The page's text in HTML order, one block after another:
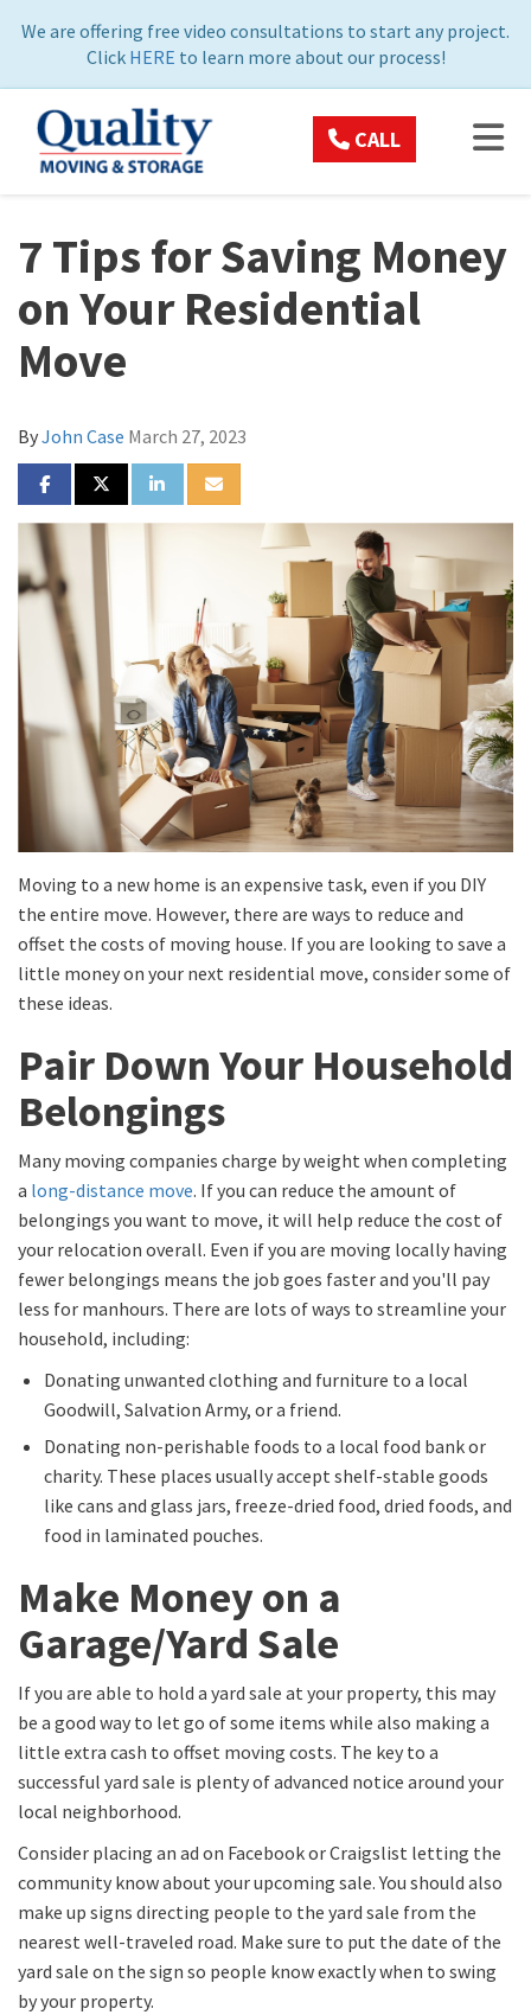
We are offering free video consultations to start any project.
Click HERE to learn more about our process!
CALL
7 Tips for Saving Money
on Your Residential
Move
ByJohn Case March 27, 2023
SHARE ON FACEBOOK
SHARE ON TWITTER
SHARE ON LINKEDIN
SHARE VIA EMAIL
Moving to a new home is an expensive task, even if you DIY
the entire move. However, there are ways to reduce and
offset the costs of moving house. If you are looking to save a
little money on your next residential move, consider some of
these ideas.
Pair Down Your Household
Belongings
Many moving companies charge by weight when completing
a long-distance move. If you can reduce the amount of
belongings you want to move, it will help reduce the cost of
your relocation overall. Even if you are moving locally having
fewer belongings means the job goes faster and you'll pay
less for manhours. There are lots of ways to streamline your
household, including:
Donating unwanted clothing and furniture to a local
Goodwill, Salvation Army, or a friend.
Donating non-perishable foods to a local food bank or
charity. These places usually accept shelf-stable goods
like cans and glass jars, freeze-dried food, dried foods, and
food in laminated pouches.
Make Money on a
Garage/Yard Sale
If you are able to hold a yard sale at your property, this may
be a good way to let go of some items while also making a
little extra cash to offset moving costs. The key to a
successful yard sale is plenty of advanced notice around your
local neighborhood.
Consider placing an ad on Facebook or Craigslist letting the
community know about your upcoming sale. You should also
make up signs directing people to the yard sale from the
nearest well-traveled road. Make sure to put the date of the
yard sale on the sign so people know exactly when to swing
by your property.